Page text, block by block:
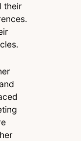
their